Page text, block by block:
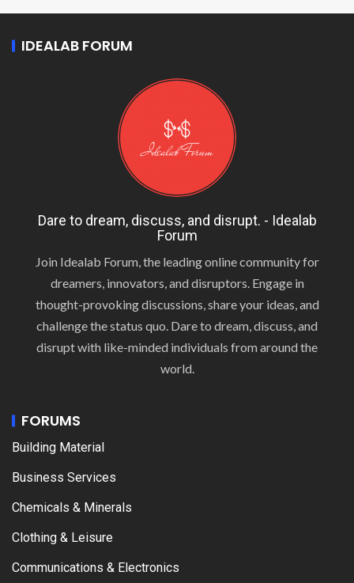
IDEALAB FORUM
Dare to dream, discuss, and disrupt. - Idealab
Forum
Join Idealab Forum, the leading online community for
dreamers, innovators, and disruptors. Engage in
thought-provoking discussions, share your ideas, and
challenge the status quo. Dare to dream, discuss, and
disrupt with like-minded individuals from around the
world.
FORUMS
Building Material
Business Services
Chemicals & Minerals
Clothing & Leisure
Communications & Electronics